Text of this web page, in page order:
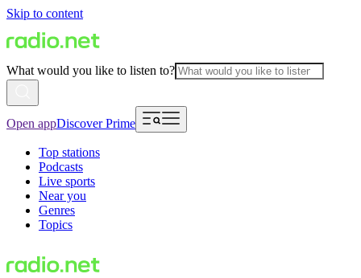
Skip to content
What would you like to listen to?
Open appDiscover Prime
Top stations
Podcasts
Live sports
Near you
Genres
Topics